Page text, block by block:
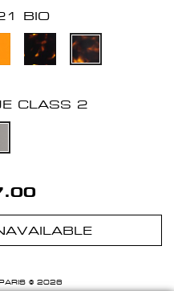
BIO
CLASS 2
© 2026